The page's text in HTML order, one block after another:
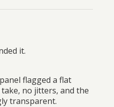
it.
flagged a flat
no jitters, and the
transparent.